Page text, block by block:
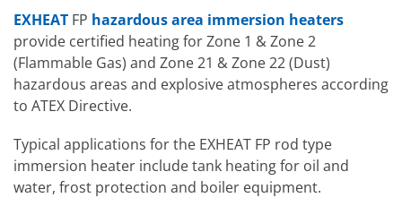
EXHEAT FP hazardous area immersion heaters
provide certified heating for Zone 1 & Zone 2
(Flammable Gas) and Zone 21 & Zone 22 (Dust)
hazardous areas and explosive atmospheres according
to ATEX Directive.
Typical applications for the EXHEAT FP rod type
immersion heater include tank heating for oil and
water, frost protection and boiler equipment.